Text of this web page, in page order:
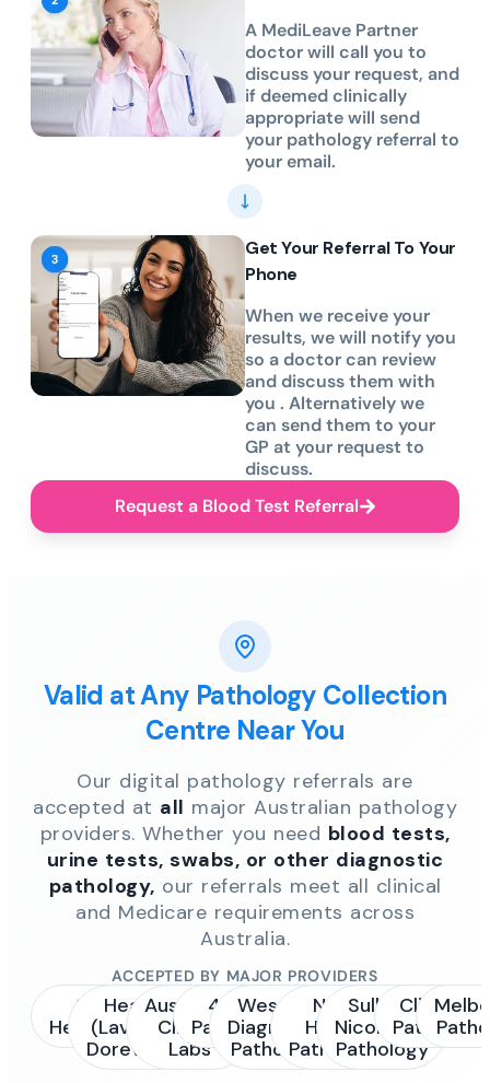
A MediLeave Partner
doctor will call you to
discuss your request, and
if deemed clinically
appropriate will send
your pathology referral to
your email.
Get Your Referral To Your
Phone
When we receive your
results, we will notify you
so a doctor can review
and discuss them with
you . Alternatively we
can send them to your
GP at your request to
discuss.
Request a Blood Test Referral
Valid at Any Pathology Collection
Centre Near You
Our digital pathology referrals are
accepted at all major Australian pathology
providers. Whether you need blood tests,
urine tests, swabs, or other diagnostic
pathology, our referrals meet all clinical
and Medicare requirements across
Australia.
ACCEPTED BY MAJOR PROVIDERS
Sonic
Healthcare
Healius
(Laverty /
Dorevitch)
Australian
Clinical
Labs
4Cyte
Pathology
Western
Diagnostic
Pathology
NSW
Health
Pathology
Sullivan
Nicolaides
Pathology
Clinipath
Pathology